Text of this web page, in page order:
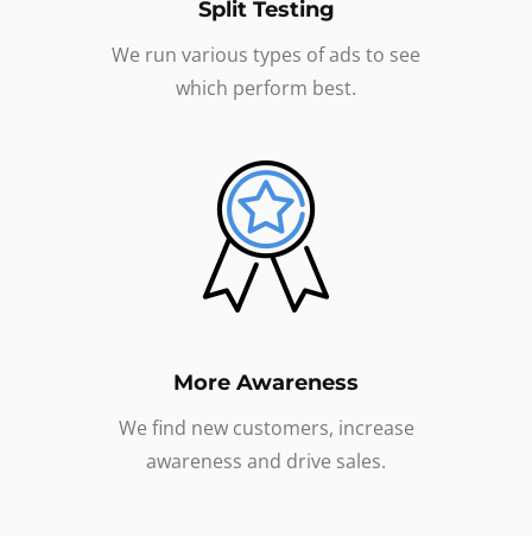
Split Testing
We run various types of ads to see
which perform best.
More Awareness
We find new customers, increase
awareness and drive sales.